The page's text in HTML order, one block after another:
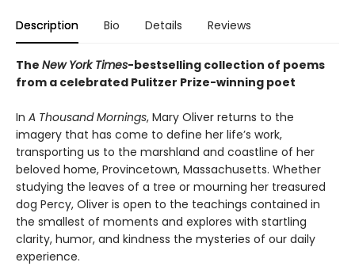
Description Bio Details Reviews
The New York Times-bestselling collection of poems
from a celebrated Pulitzer Prize-winning poet
In A Thousand Mornings, Mary Oliver returns to the
imagery that has come to define her life’s work,
transporting us to the marshland and coastline of her
beloved home, Provincetown, Massachusetts. Whether
studying the leaves of a tree or mourning her treasured
dog Percy, Oliver is open to the teachings contained in
the smallest of moments and explores with startling
clarity, humor, and kindness the mysteries of our daily
experience.